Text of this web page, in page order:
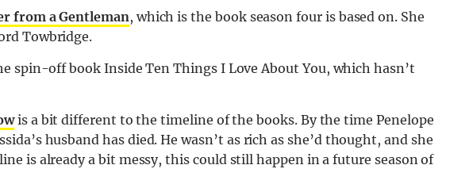
from a Gentleman, which is the book season four is based on. She
Towbridge.
spin-off book Inside Ten Things I Love About You, which hasn’t
is a bit different to the timeline of the books. By the time Penelope
husband has died. He wasn’t as rich as she’d thought, and she
is already a bit messy, this could still happen in a future season of